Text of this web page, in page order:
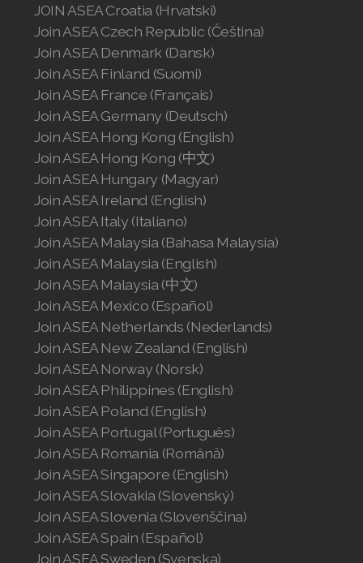
JOIN ASEA Croatia (Hrvatski)
Join ASEA Czech Republic (Čeština)
Join ASEA Denmark (Dansk)
Join ASEA Finland (Suomi)
Join ASEA France (Français)
Join ASEA Germany (Deutsch)
Join ASEA Hong Kong (English)
Join ASEA Hong Kong (中文)
Join ASEA Hungary (Magyar)
Join ASEA Ireland (English)
Join ASEA Italy (Italiano)
Join ASEA Malaysia (Bahasa Malaysia)
Join ASEA Malaysia (English)
Join ASEA Malaysia (中文)
Join ASEA Mexico (Español)
Join ASEA Netherlands (Nederlands)
Join ASEA New Zealand (English)
Join ASEA Norway (Norsk)
Join ASEA Philippines (English)
Join ASEA Poland (English)
Join ASEA Portugal (Português)
Join ASEA Romania (Română)
Join ASEA Singapore (English)
Join ASEA Slovakia (Slovenský)
Join ASEA Slovenia (Slovenščina)
Join ASEA Spain (Español)
Join ASEA Sweden (Svenska)
Join ASEA Hong Kong (English)
Join ASEA Hong Kong (中文)
Join ASEA Hungary (Magyar)
Join ASEA Ireland (English)
Join ASEA Italy (Italiano)
Join ASEA Malaysia (Bahasa Malaysia)
Join ASEA Malaysia (English)
Join ASEA Malaysia (中文)
Join ASEA Mexico (Español)
Join ASEA Netherlands (Nederlands)
Join ASEA New Zealand (English)
Join ASEA Norway (Norsk)
Join ASEA Philippines (English)
Join ASEA Poland (English)
Join ASEA Portugal (Português)
Join ASEA Romania (Română)